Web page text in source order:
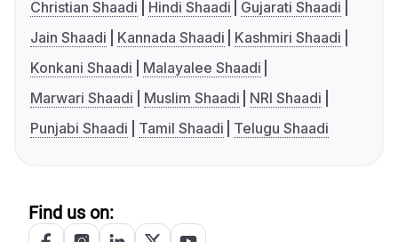
Christian Shaadi
Hindi Shaadi
Gujarati Shaadi
Jain Shaadi
Kannada Shaadi
Kashmiri Shaadi
Konkani Shaadi
Malayalee Shaadi
Marwari Shaadi
Muslim Shaadi
NRI Shaadi
Punjabi Shaadi
Tamil Shaadi Telugu Shaadi
Find us on: